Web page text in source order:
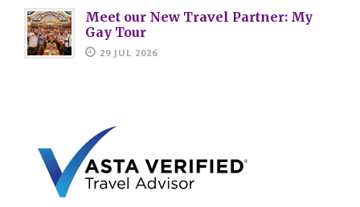
Meet our New Travel Partner: My
Gay Tour
29 JUL 2026